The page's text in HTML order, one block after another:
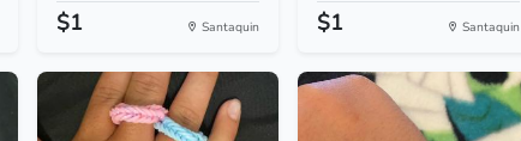
$1 Santaquin $1 Santaquin